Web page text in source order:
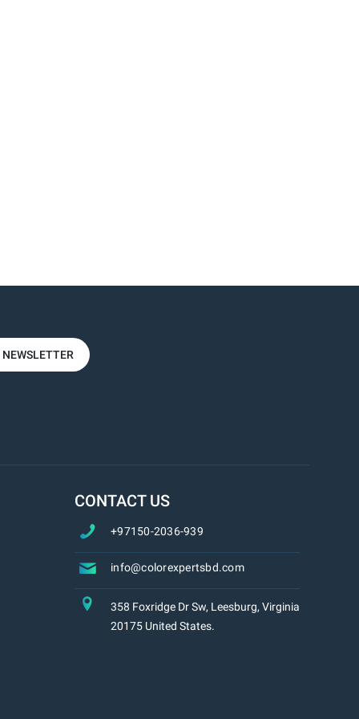
CONTACT US
+97150-2036-939
info@colorexpertsbd.com
358 Foxridge Dr Sw, Leesburg, Virginia
20175 United States.